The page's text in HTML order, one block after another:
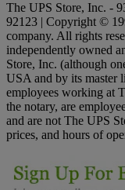
The UPS Store, Inc. -
92123 | Copyright ©
company. All rights
independently owned
Store, Inc. (although
USA and by its master
employees working at
the notary, are
and are not The UPS
prices, and hours of